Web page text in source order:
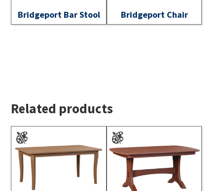
Bridgeport Bar Stool Bridgeport Chair
Related products